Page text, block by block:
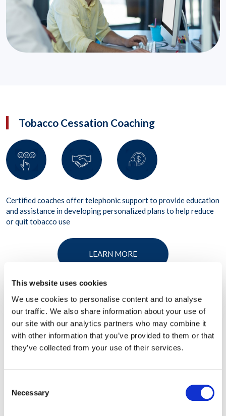
This website uses cookies
We use cookies to personalise content and to analyse
our traffic. We also share information about your use of
our site with our analytics partners who may combine it
with other information that you’ve provided to them or that
they’ve collected from your use of their services.
Selection
Necessary
Tobacco Cessation Coaching
Certified coaches offer telephonic support to provide education
and assistance in developing personalized plans to help reduce
or quit tobacco use
LEARN MORE